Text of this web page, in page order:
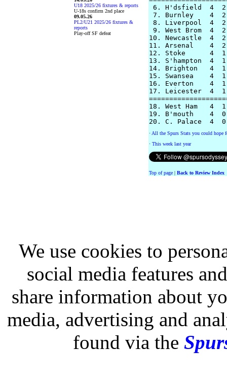
U18 2025/26 fixtures & reports
U-18s confirm 2nd place
09.05.26
PL2/U21 2025/26 fixtures &
reports
Play-off SF defeat
6. H'dsfield  4
7. Burnley    4
8. Liverpool  4
9. West Brom
10. Newcastle
11. Arsenal    4
12. Stoke      4
13. S'hampton
14. Brighton   4
15. Swansea
16. Everton    4
17. Leicester  4
18. West Ham
19. B'mouth    4
· All the Spurs Stats you could hope
· This week last year
Top of page | Back to Review Index
We use cookies to
social media features
share information about
media, advertising and
found via the